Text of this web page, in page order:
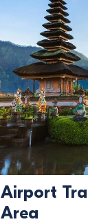
Airport
Area